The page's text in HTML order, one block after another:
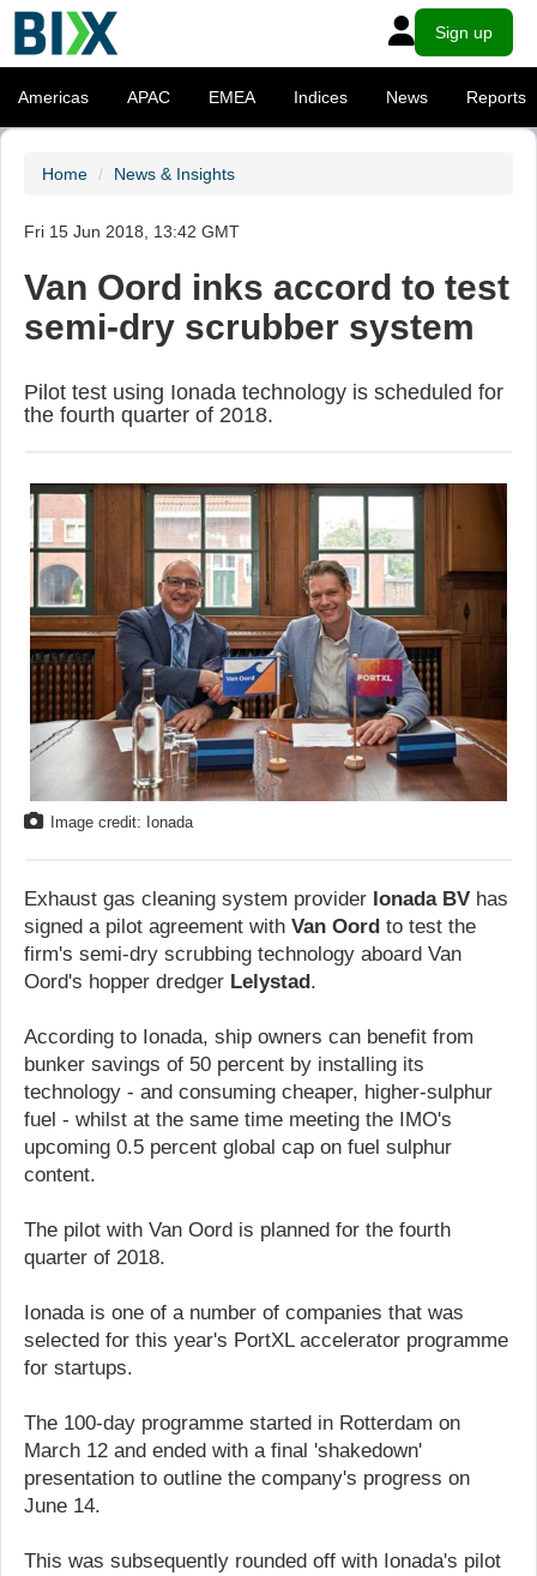
Sign up
Americas APAC EMEA Indices News Reports
Home News & Insights
Fri 15 Jun 2018, 13:42 GMT
Van Oord inks accord to test
semi-dry scrubber system
Pilot test using Ionada technology is scheduled for
the fourth quarter of 2018.
Image credit: Ionada
Exhaust gas cleaning system provider Ionada BV has
signed a pilot agreement with Van Oord to test the
firm's semi-dry scrubbing technology aboard Van
Oord's hopper dredger Lelystad.
According to Ionada, ship owners can benefit from
bunker savings of 50 percent by installing its
technology - and consuming cheaper, higher-sulphur
fuel - whilst at the same time meeting the IMO's
upcoming 0.5 percent global cap on fuel sulphur
content.
The pilot with Van Oord is planned for the fourth
quarter of 2018.
Ionada is one of a number of companies that was
selected for this year's PortXL accelerator programme
for startups.
The 100-day programme started in Rotterdam on
March 12 and ended with a final 'shakedown'
presentation to outline the company's progress on
June 14.
This was subsequently rounded off with Ionada's pilot